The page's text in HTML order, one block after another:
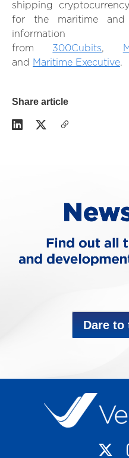
shipping
for the maritime and
information
from 300Cubits,
and Maritime Executive.
Share article
Dare to